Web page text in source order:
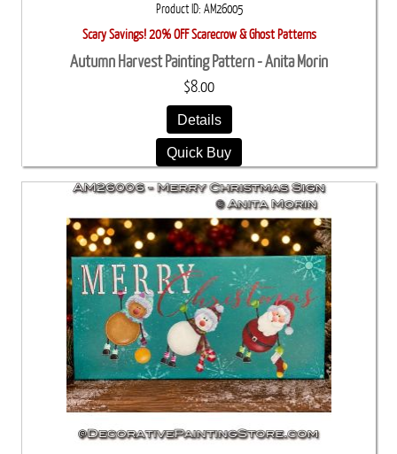
Product ID AM26005
Scary Savings! 20% OFF Scarecrow & Ghost Patterns
Autumn Harvest Painting Pattern - Anita Morin
$8.00
Details
Quick Buy